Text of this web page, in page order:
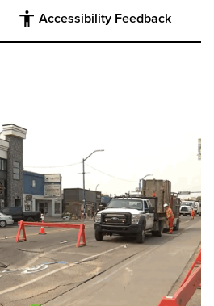
Accessibility Feedback